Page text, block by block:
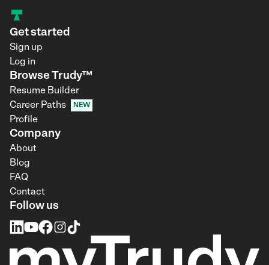
Get started
Sign up
Log in
Browse Trudy™
Resume Builder
Career Paths
NEW
Profile
Company
About
Blog
FAQ
Contact
Follow us